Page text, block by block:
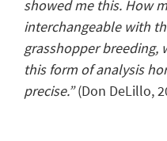
showed me this. How
interchangeable with
grasshopper breeding,
this form of analysis
precise.”(Don DeLillo,